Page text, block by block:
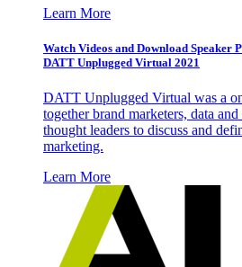
Learn More
Watch Videos and Download Speaker
DATT Unplugged Virtual 2021
DATT Unplugged Virtual was a
together brand marketers, data
thought leaders to discuss and
marketing.
Learn More